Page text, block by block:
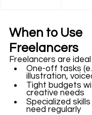
When to Use
Freelancers
Freelancers are
One-off tasks
illustration,
Tight budgets
creative needs
Specialized
need regularly